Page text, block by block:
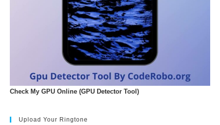
Check My GPU Online (GPU Detector Tool)
Upload Your Ringtone